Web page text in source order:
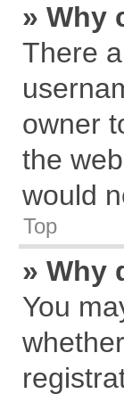
» Why
There
owner
the
would
Top
» Why
You